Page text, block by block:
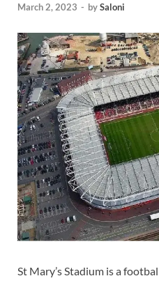
March 2, 2023 - bySaloni
St Mary’s Stadium is a